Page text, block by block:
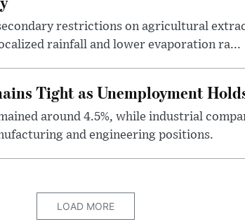
restrictions on agricultural
rainfall and lower evaporation ra...
Tight as Unemployment
around 4.5%, while industrial
and engineering positions.
LOAD MORE